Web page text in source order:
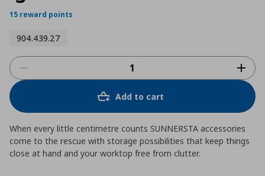
15 reward points
904.439.27
Add to cart
When every little centimetre counts SUNNERSTA accessories
come to the rescue with storage possibilities that keep things
close at hand and your worktop free from clutter.